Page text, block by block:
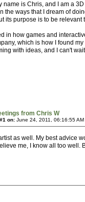
name is Chris, and I am a
the ways that I dream of
its purpose is to be relevant
in how games and
which is how I found
with ideas, and I can't
from Chris W
on: June 24, 2011, 06:16:55 AM
as well. My best advice
me, I know all too well.